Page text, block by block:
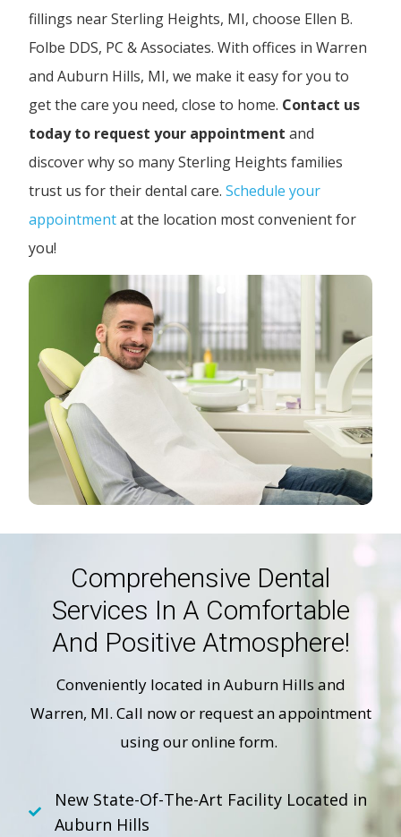
fillings near Sterling Heights, MI, choose Ellen B.
Folbe DDS, PC & Associates. With offices in Warren
and Auburn Hills, MI, we make it easy for you to
get the care you need, close to home. Contact us
today to request your appointment and
discover why so many Sterling Heights families
trust us for their dental care. Schedule your
appointmentat the location most convenient for
you!
Comprehensive Dental
Services In A Comfortable
And Positive Atmosphere!
Conveniently located in Auburn Hills and
Warren, MI. Call now or request an appointment
using our online form.
New State-Of-The-Art Facility Located in
Auburn Hills